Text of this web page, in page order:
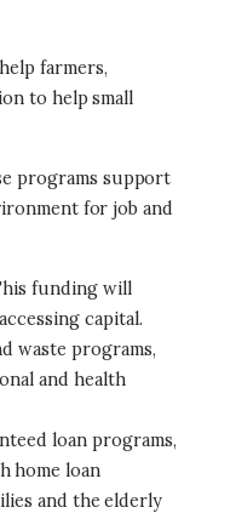
farmers,
to help small
programs support
for job and
funding will
capital.
waste programs,
and health
loan programs,
home loan
and the elderly